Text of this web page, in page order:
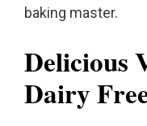
baking master.
Delicious
Dairy